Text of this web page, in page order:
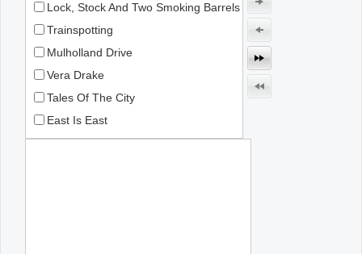
Lock, Stock And Two Smoking Barrels
Trainspotting
Mulholland Drive
Vera Drake
Tales Of The City
East Is East